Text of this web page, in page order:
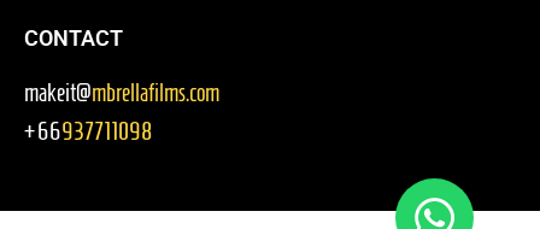
CONTACT
makeit@mbrellafilms.com
+66937711098